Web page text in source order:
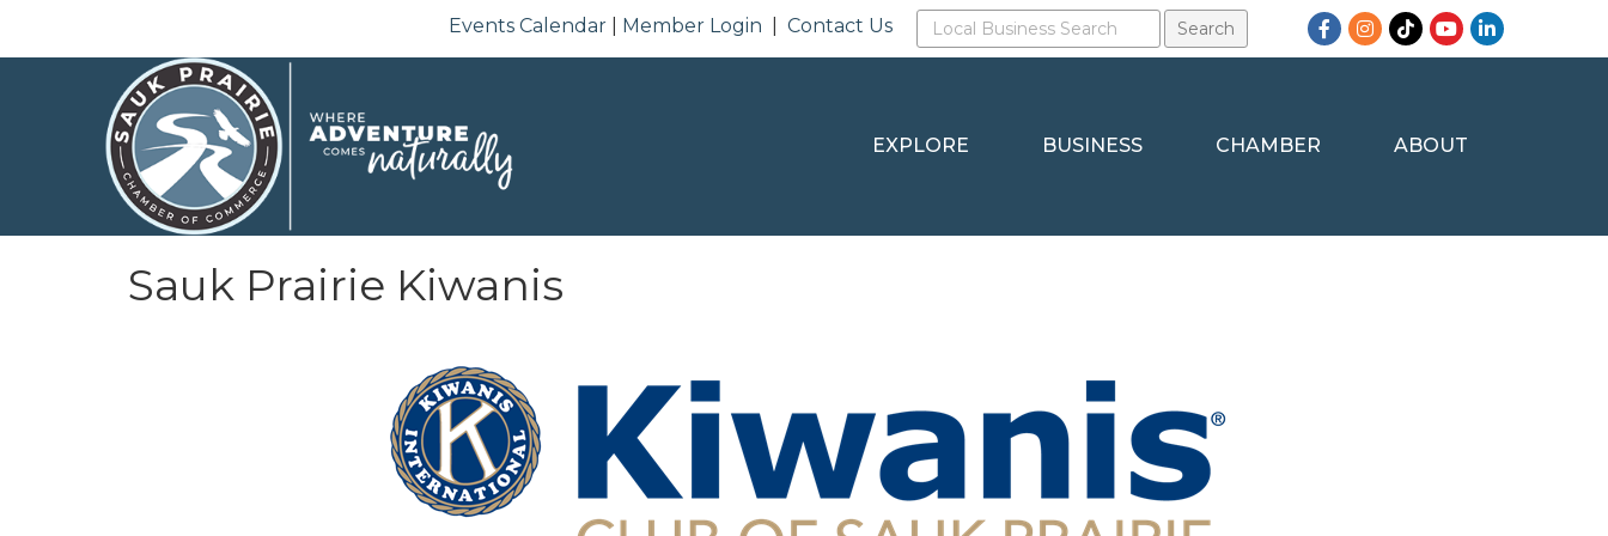
Events Calendar Member Login |Contact Us Facebook
Instagram
TikTokYouTubeLinkedIn
EXPLORE BUSINESS CHAMBER ABOUT
Sauk Prairie Kiwanis